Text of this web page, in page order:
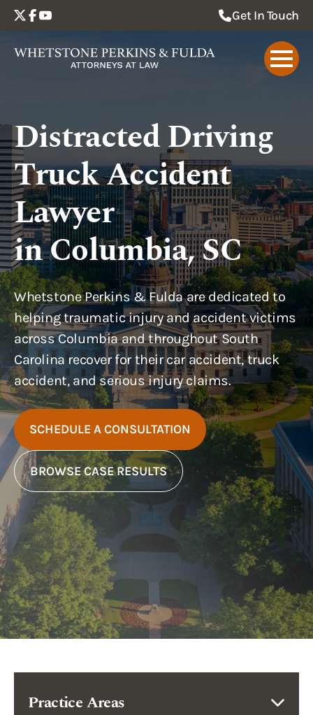
Get In Touch
Distracted Driving
Truck Accident
Lawyer
in Columbia, SC
Whetstone Perkins & Fulda are dedicated to
helping traumatic injury and accident victims
across Columbia and throughout South
Carolina recover for their car accident, truck
accident, and serious injury claims.
SCHEDULE A CONSULTATION
BROWSE CASE RESULTS
Practice Areas